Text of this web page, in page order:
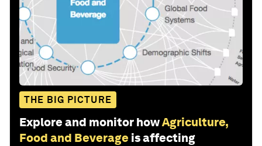
THE BIG PICTURE
Explore and monitor howAgriculture,
Food and Beverage is affecting